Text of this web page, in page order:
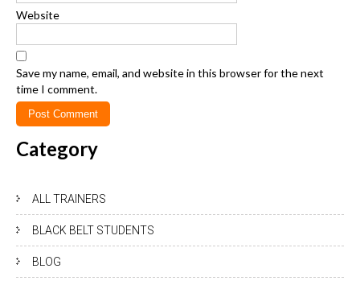
Website
Save my name, email, and website in this browser for the next
time I comment.
Category
ALL TRAINERS
BLACK BELT STUDENTS
BLOG